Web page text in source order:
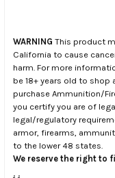
WARNING This product
California to cause
harm. For more
be 18+ years old to shop
purchase Ammunition/
you certify you are of
legal/regulatory
armor, firearms,
to the lower 48 states.
We reserve the right to
. .